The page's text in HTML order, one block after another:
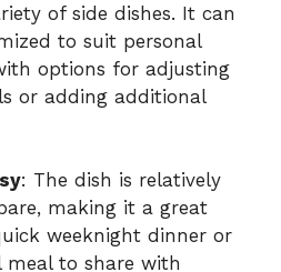
of side dishes. It can
to suit personal
options for adjusting
or adding additional
: The dish is relatively
making it a great
weeknight dinner or
meal to share with